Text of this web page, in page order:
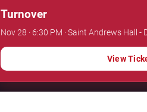
Turnover
Nov 28 · 6:30 PM · Saint Andrews Hall -
View